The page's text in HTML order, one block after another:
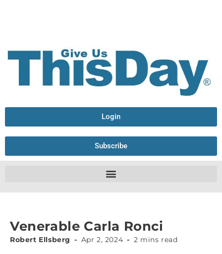
Login
Subscribe
Venerable Carla Ronci
Robert Ellsberg Apr 2, 2024 2 mins read